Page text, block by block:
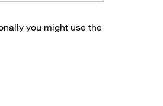
you might use the